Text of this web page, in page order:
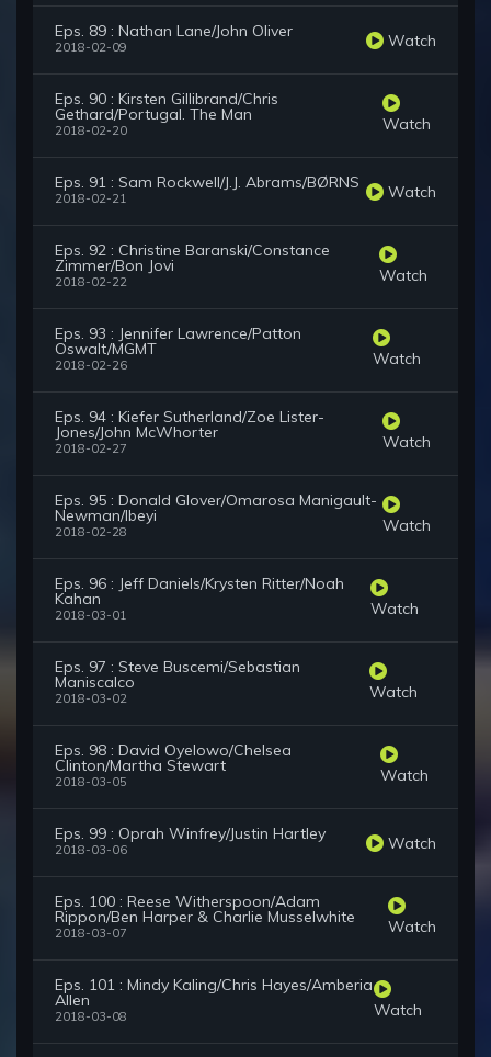
Eps. 89 : Nathan Lane/John Oliver
2018-02-09 Watch
Eps. 90 : Kirsten Gillibrand/Chris
Gethard/Portugal. The Man
2018-02-20 Watch
Eps. 91 : Sam Rockwell/J.J. Abrams/BØRNS
2018-02-21 Watch
Eps. 92 : Christine Baranski/Constance
Zimmer/Bon Jovi
2018-02-22 Watch
Eps. 93 : Jennifer Lawrence/Patton
Oswalt/MGMT
2018-02-26 Watch
Eps. 94 : Kiefer Sutherland/Zoe Lister-
Jones/John McWhorter
2018-02-27 Watch
Eps. 95 : Donald Glover/Omarosa Manigault-
Newman/Ibeyi
2018-02-28 Watch
Eps. 96 : Jeff Daniels/Krysten Ritter/Noah
Kahan
2018-03-01 Watch
Eps. 97 : Steve Buscemi/Sebastian
Maniscalco
2018-03-02 Watch
Eps. 98 : David Oyelowo/Chelsea
Clinton/Martha Stewart
2018-03-05 Watch
Eps. 99 : Oprah Winfrey/Justin Hartley
2018-03-06 Watch
Eps. 100 : Reese Witherspoon/Adam
Rippon/Ben Harper & Charlie Musselwhite
2018-03-07 Watch
Eps. 101 : Mindy Kaling/Chris Hayes/Amberia
Allen
2018-03-08 Watch